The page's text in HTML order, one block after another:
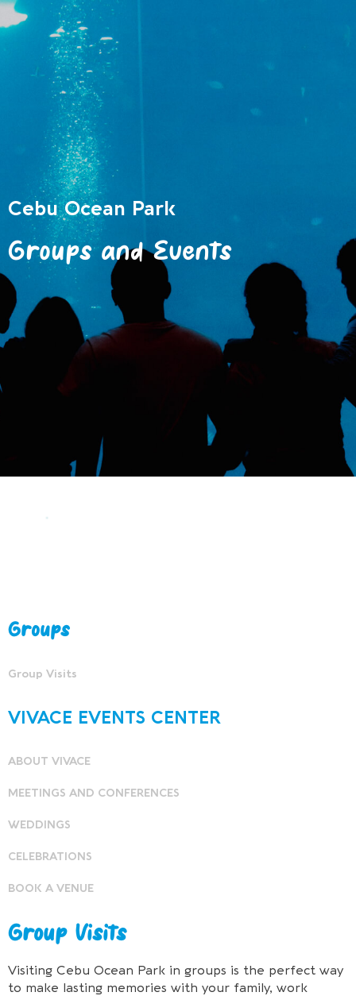
Cebu Ocean Park
Groups and Events
Groups
Group Visits
VIVACE EVENTS CENTER
ABOUT VIVACE
MEETINGS AND CONFERENCES
WEDDINGS
CELEBRATIONS
BOOK A VENUE
Group Visits
Visiting Cebu Ocean Park in groups is the perfect way
to make lasting memories with your family, work